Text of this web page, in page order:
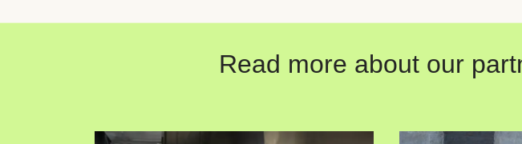
Read more about our